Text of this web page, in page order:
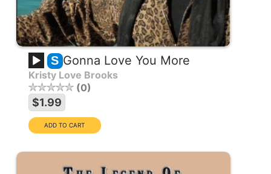
S Gonna Love You More
Kristy Love Brooks
0
$1.99